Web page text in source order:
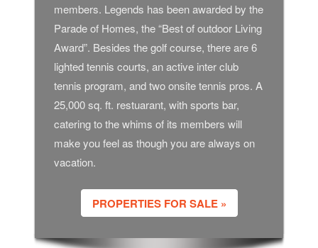
members. Legends has been awarded by the
Parade of Homes, the “Best of outdoor Living
Award”. Besides the golf course, there are 6
lighted tennis courts, an active inter club
tennis program, and two onsite tennis pros. A
25,000 sq. ft. restuarant, with sports bar,
catering to the whims of its members will
make you feel as though you are always on
vacation.
PROPERTIES FOR SALE »